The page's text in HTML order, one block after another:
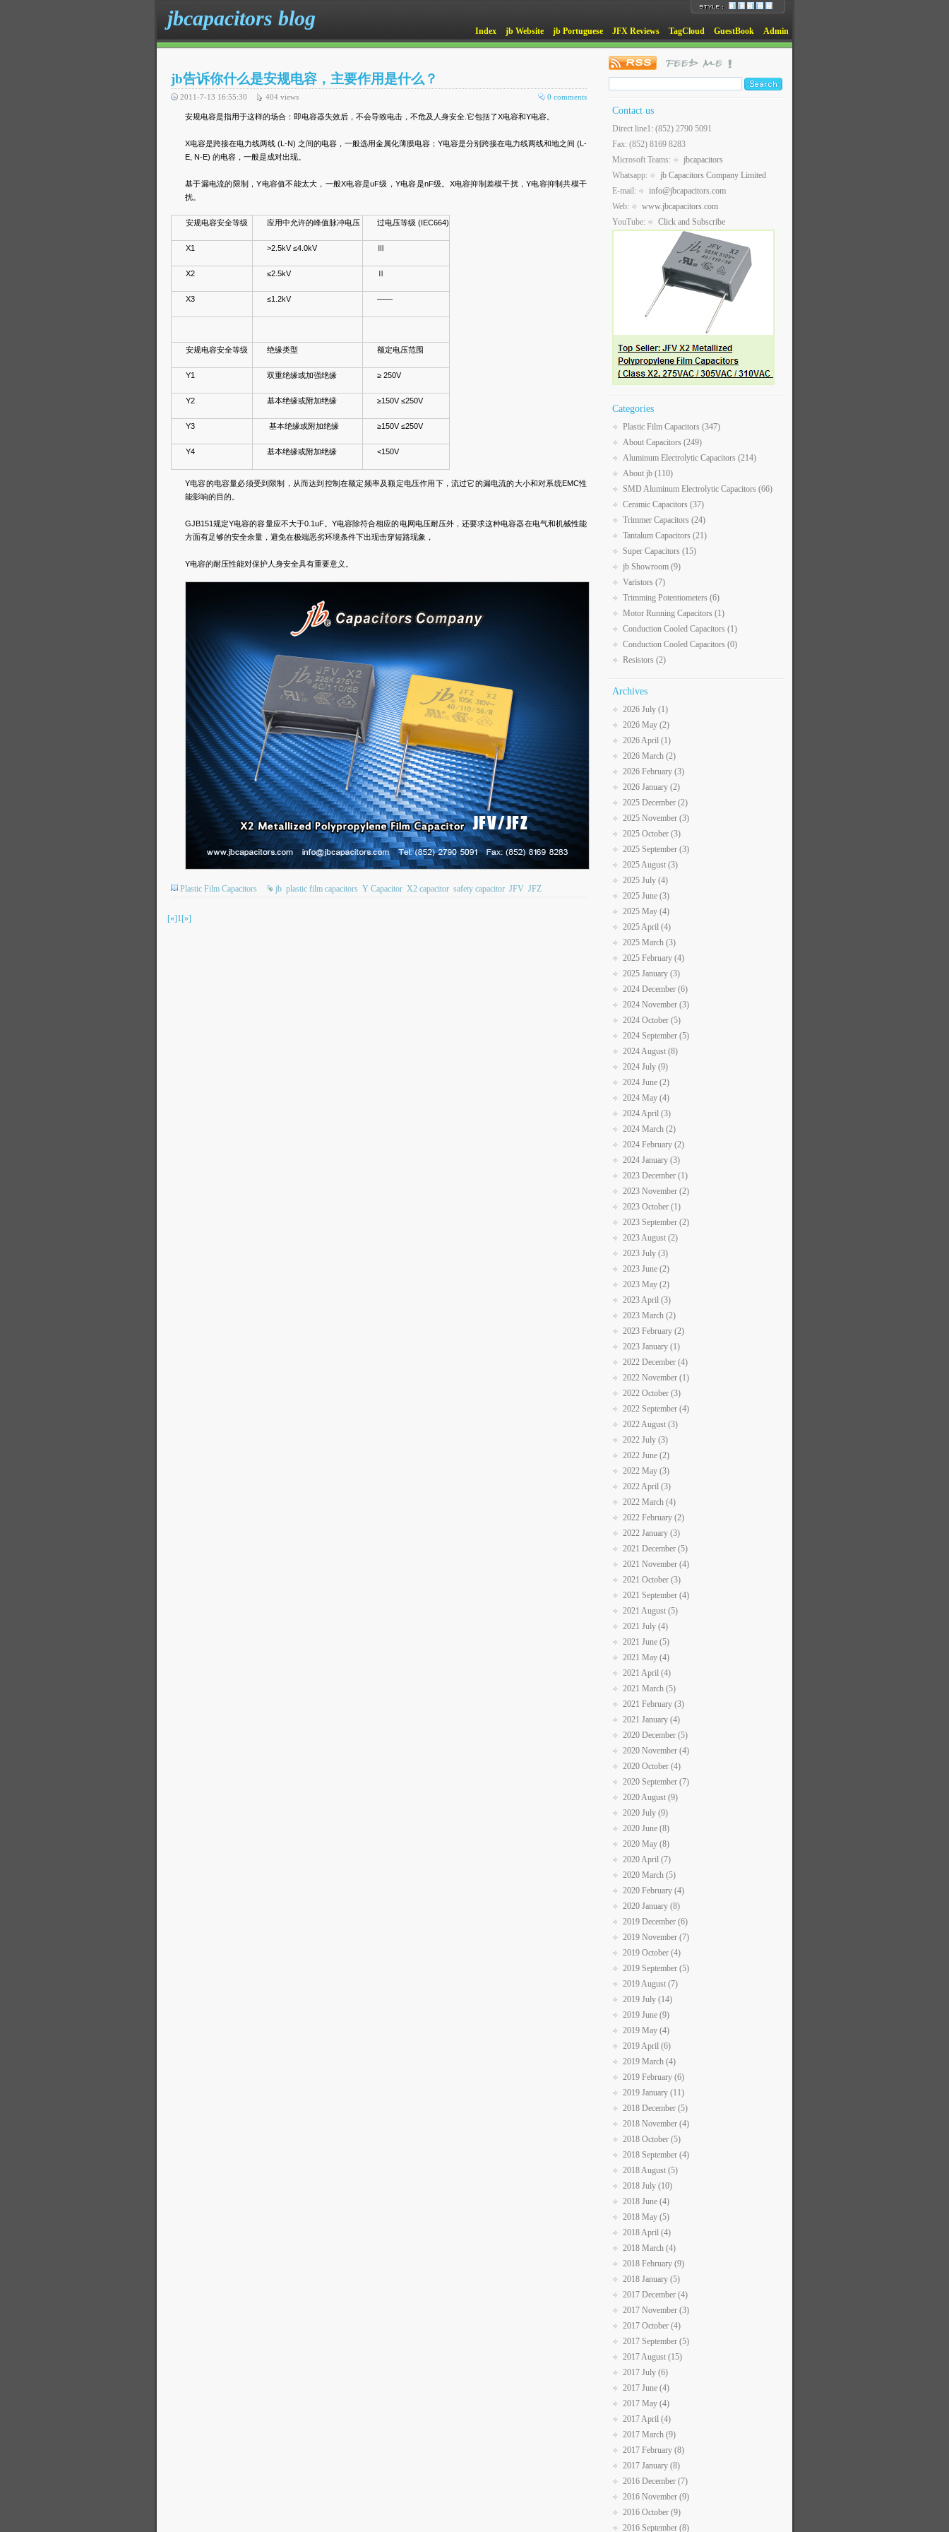
jbcapacitors blog
Index jb Website jb Portuguese JFX Reviews TagCloud GuestBook Admin
jb告诉你什么是安规电容，主要作用是什么？
0 comments
2011-7-13 16:55:30 404 views
安规电容是指用于这样的场合：即电容器失效后，不会导致电击，不危及人身安全.它包括了X电容和Y电容。
X电容是跨接在电力线两线 (L-N) 之间的电容，一般选用金属化薄膜电容；Y电容是分别跨接在电力线两线和地之间 (L-
E, N-E) 的电容，一般是成对出现。
基于漏电流的限制，Y电容值不能太大，一般X电容是uF级，Y电容是nF级。X电容抑制差模干扰，Y电容抑制共模干
扰。
安规电容安全等级 应用中允许的峰值脉冲电压 过电压等级 (IEC664)
X1 >2.5kV ≤4.0kV Ⅲ
X2 ≤2.5kV Ⅱ
X3 ≤1.2kV ——
安规电容安全等级 绝缘类型 额定电压范围
Y1 双重绝缘或加强绝缘 ≥ 250V
Y2 基本绝缘或附加绝缘 ≥150V ≤250V
Y3 基本绝缘或附加绝缘 ≥150V ≤250V
Y4 基本绝缘或附加绝缘 <150V
Y电容的电容量必须受到限制，从而达到控制在额定频率及额定电压作用下，流过它的漏电流的大小和对系统EMC性
能影响的目的。
GJB151规定Y电容的容量应不大于0.1uF。Y电容除符合相应的电网电压耐压外，还要求这种电容器在电气和机械性能
方面有足够的安全余量，避免在极端恶劣环境条件下出现击穿短路现象，
Y电容的耐压性能对保护人身安全具有重要意义。
Plastic Film Capacitors jb plastic film capacitors Y Capacitor X2 capacitor safety capacitor JFV JFZ
[«]1[»]
Contact us
Direct line1: (852) 2790 5091
Fax: (852) 8169 8283
Microsoft Teams:
jbcapacitors
Whatsapp:
jb Capacitors Company Limited
E-mail:
info@jbcapacitors.com
Web:
www.jbcapacitors.com
YouTube:
Click and Subscribe
Categories
Plastic Film Capacitors (347)
About Capacitors (249)
Aluminum Electrolytic Capacitors (214)
About jb (110)
SMD Aluminum Electrolytic Capacitors (66)
Ceramic Capacitors (37)
Trimmer Capacitors (24)
Tantalum Capacitors (21)
Super Capacitors (15)
jb Showroom (9)
Varistors (7)
Trimming Potentiometers (6)
Motor Running Capacitors (1)
Conduction Cooled Capacitors (1)
Conduction Cooled Capacitors (0)
Resistors (2)
Archives
2026 July (1)
2026 May (2)
2026 April (1)
2026 March (2)
2026 February (3)
2026 January (2)
2025 December (2)
2025 November (3)
2025 October (3)
2025 September (3)
2025 August (3)
2025 July (4)
2025 June (3)
2025 May (4)
2025 April (4)
2025 March (3)
2025 February (4)
2025 January (3)
2024 December (6)
2024 November (3)
2024 October (5)
2024 September (5)
2024 August (8)
2024 July (9)
2024 June (2)
2024 May (4)
2024 April (3)
2024 March (2)
2024 February (2)
2024 January (3)
2023 December (1)
2023 November (2)
2023 October (1)
2023 September (2)
2023 August (2)
2023 July (3)
2023 June (2)
2023 May (2)
2023 April (3)
2023 March (2)
2023 February (2)
2023 January (1)
2022 December (4)
2022 November (1)
2022 October (3)
2022 September (4)
2022 August (3)
2022 July (3)
2022 June (2)
2022 May (3)
2022 April (3)
2022 March (4)
2022 February (2)
2022 January (3)
2021 December (5)
2021 November (4)
2021 October (3)
2021 September (4)
2021 August (5)
2021 July (4)
2021 June (5)
2021 May (4)
2021 April (4)
2021 March (5)
2021 February (3)
2021 January (4)
2020 December (5)
2020 November (4)
2020 October (4)
2020 September (7)
2020 August (9)
2020 July (9)
2020 June (8)
2020 May (8)
2020 April (7)
2020 March (5)
2020 February (4)
2020 January (8)
2019 December (6)
2019 November (7)
2019 October (4)
2019 September (5)
2019 August (7)
2019 July (14)
2019 June (9)
2019 May (4)
2019 April (6)
2019 March (4)
2019 February (6)
2019 January (11)
2018 December (5)
2018 November (4)
2018 October (5)
2018 September (4)
2018 August (5)
2018 July (10)
2018 June (4)
2018 May (5)
2018 April (4)
2018 March (4)
2018 February (9)
2018 January (5)
2017 December (4)
2017 November (3)
2017 October (4)
2017 September (5)
2017 August (15)
2017 July (6)
2017 June (4)
2017 May (4)
2017 April (4)
2017 March (9)
2017 February (8)
2017 January (8)
2016 December (7)
2016 November (9)
2016 October (9)
2016 September (8)